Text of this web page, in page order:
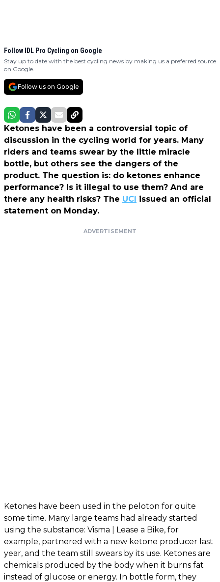
Follow IDL Pro Cycling on Google
Stay up to date with the best cycling news by making us a preferred source
on Google.
Follow us on Google
Ketones have been a controversial topic of
discussion in the cycling world for years. Many
riders and teams swear by the little miracle
bottle, but others see the dangers of the
product. The question is: do ketones enhance
performance? Is it illegal to use them? And are
there any health risks? The UCI issued an official
statement on Monday.
ADVERTISEMENT
Ketones have been used in the peloton for quite
some time. Many large teams had already started
using the substance: Visma | Lease a Bike, for
example, partnered with a new ketone producer last
year, and the team still swears by its use. Ketones are
chemicals produced by the body when it burns fat
instead of glucose or energy. In bottle form, they